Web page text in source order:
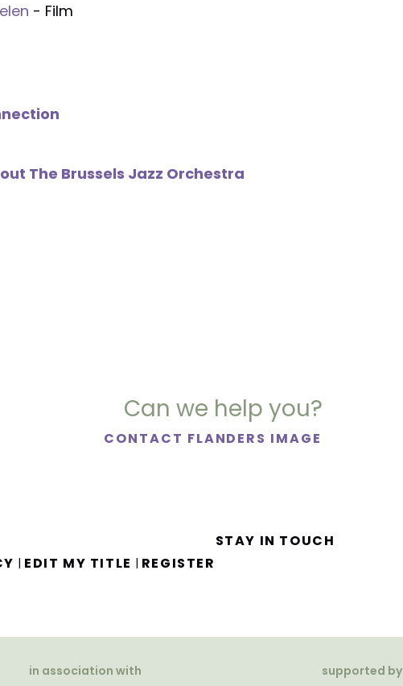
- Film
The Brussels Jazz Orchestra
Can we help you?
CONTACT FLANDERS IMAGE
| EDIT MY TITLE | REGISTER
STAY IN TOUCH
in association with supported by